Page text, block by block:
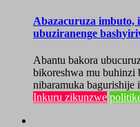
Abazacuruza
ubuziranenge
Abantu bakora
bikoreshwa mu buhinzi
nibaramuka bagurishije
Inkuru zikunzwe